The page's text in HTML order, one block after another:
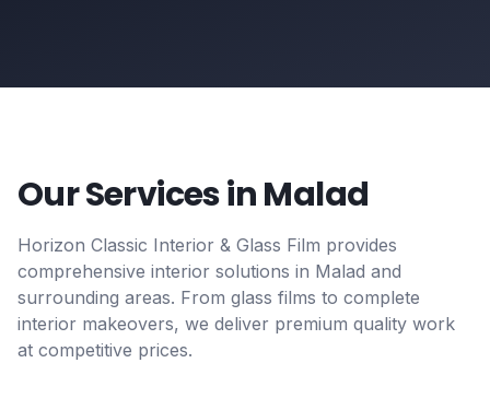
Our Services inMalad
Horizon Classic Interior & Glass Film provides
comprehensive interior solutions in Malad and
surrounding areas. From glass films to complete
interior makeovers, we deliver premium quality work
at competitive prices.